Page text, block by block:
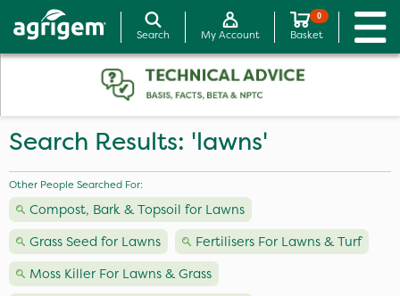
Search My Account
0
Basket
Search Results: 'lawns'
Other People Searched For:
Compost, Bark & Topsoil for Lawns
Grass Seed for Lawns
Fertilisers For Lawns & Turf
Moss Killer For Lawns & Grass